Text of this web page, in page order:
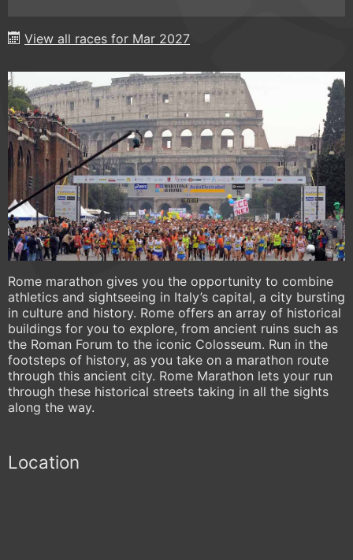
View all races for Mar 2027
Rome marathon gives you the opportunity to combine
athletics and sightseeing in Italy’s capital, a city bursting
in culture and history. Rome offers an array of historical
buildings for you to explore, from ancient ruins such as
the Roman Forum to the iconic Colosseum. Run in the
footsteps of history, as you take on a marathon route
through this ancient city. Rome Marathon lets your run
through these historical streets taking in all the sights
along the way.
Location